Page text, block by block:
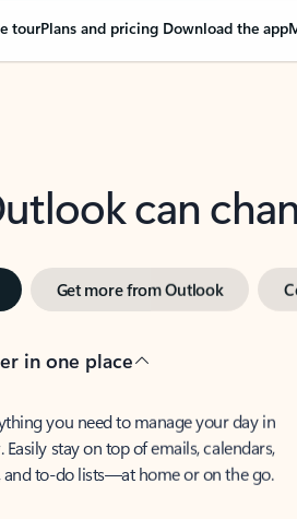
tourPlans and pricing Download the app
can
Get more from Outlook
in one place
you need to manage your day in
Easily stay on top of emails, calendars,
and to-do lists—at home or on the go.